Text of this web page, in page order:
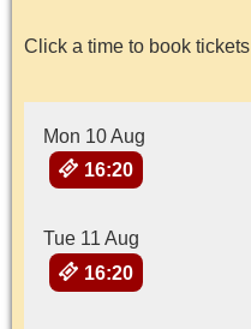
Click a time to book tickets
Mon 10 Aug
16:20
Tue 11 Aug
16:20